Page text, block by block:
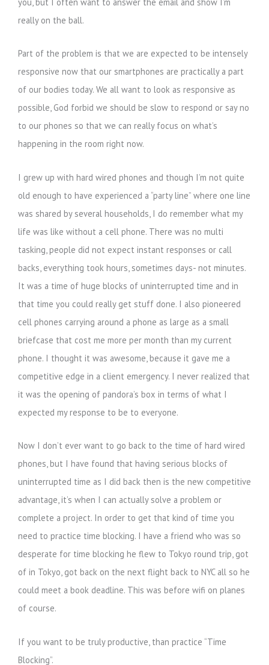
really on the ball.
Part of the problem is that we are expected to be intensely
responsive now that our smartphones are practically a part
of our bodies today. We all want to look as responsive as
possible, God forbid we should be slow to respond or say no
to our phones so that we can really focus on what’s
happening in the room right now.
I grew up with hard wired phones and though I’m not quite
old enough to have experienced a “party line” where one line
was shared by several households, I do remember what my
life was like without a cell phone. There was no multi
tasking, people did not expect instant responses or call
backs, everything took hours, sometimes days- not minutes.
It was a time of huge blocks of uninterrupted time and in
that time you could really get stuff done. I also pioneered
cell phones carrying around a phone as large as a small
briefcase that cost me more per month than my current
phone. I thought it was awesome, because it gave me a
competitive edge in a client emergency. I never realized that
it was the opening of pandora’s box in terms of what I
expected my response to be to everyone.
Now I don’t ever want to go back to the time of hard wired
phones, but I have found that having serious blocks of
uninterrupted time as I did back then is the new competitive
advantage, it’s when I can actually solve a problem or
complete a project. In order to get that kind of time you
need to practice time blocking. I have a friend who was so
desperate for time blocking he flew to Tokyo round trip, got
of in Tokyo, got back on the next flight back to NYC all so he
could meet a book deadline. This was before wifi on planes
of course.
If you want to be truly productive, than practice “Time
Blocking”.